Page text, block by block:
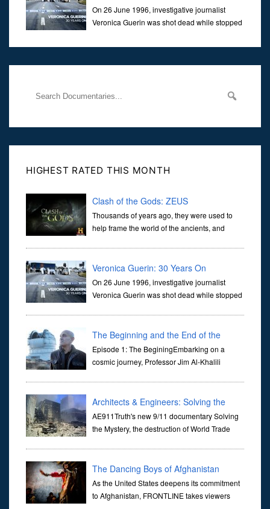
On 26 June 1996, investigative journalist
Veronica Guerin was shot dead while stopped
Her murder, carried out in broad daylight, sent shockwaves
HIGHEST RATED THIS MONTH
Clash of the Gods: ZEUS
Thousands of years ago, they were used to
help frame the world of the ancients, and
Veronica Guerin: 30 Years On
On 26 June 1996, investigative journalist
Veronica Guerin was shot dead while stopped
through ...
The Beginning and the End of the
Universe
Episode 1: The BeginingEmbarking on a
cosmic journey, Professor Jim Al-Khalili
Architects & Engineers: Solving the
Mystery of WTC 7
AE911Truth's new 9/11 documentary Solving
the Mystery, the destruction of World Trade
and Engi...
The Dancing Boys of Afghanistan
As the United States deepens its commitment
to Afghanistan, FRONTLINE takes viewers